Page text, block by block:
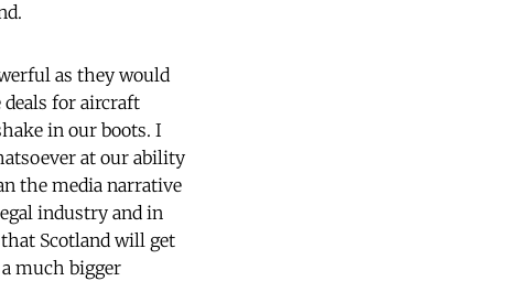
as they would
for aircraft
in our boots. I
at our ability
the media narrative
industry and in
Scotland will get
much bigger